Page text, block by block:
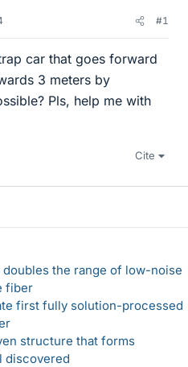
#1
car that goes forward
3 meters by
Pls, help me with
Cite
the range of low-noise
fiber
first fully solution-processed
structure that forms
discovered